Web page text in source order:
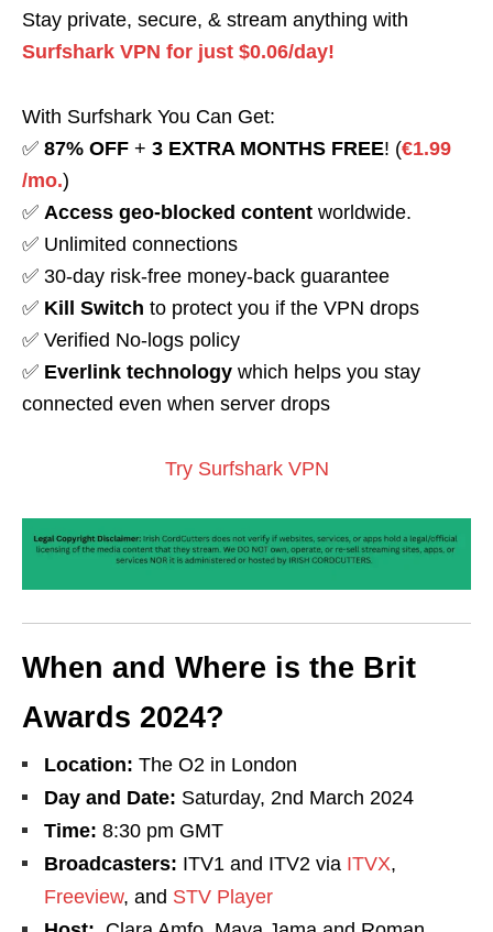
Stay private, secure, & stream anything with
Surfshark VPN for just $0.06/day!
With Surfshark You Can Get:
✅ 87% OFF + 3 EXTRA MONTHS FREE! (€1.99
/mo.)
✅ Access geo-blocked content worldwide.
✅ Unlimited connections
✅ 30-day risk-free money-back guarantee
✅ Kill Switch to protect you if the VPN drops
✅ Verified No-logs policy
✅ Everlink technology which helps you stay
connected even when server drops
Try Surfshark VPN
When and Where is the Brit
Awards 2024?
Location: The O2 in London
Day and Date: Saturday, 2nd March 2024
Time: 8:30 pm GMT
Broadcasters: ITV1 and ITV2 via ITVX,
Freeview, and STV Player